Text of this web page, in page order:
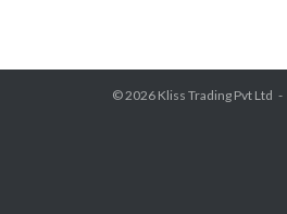
© 2026 Kliss Trading Pvt Ltd